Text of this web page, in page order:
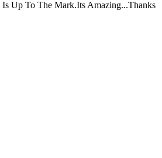
Up To The Mark.Its Amazing...Thanks